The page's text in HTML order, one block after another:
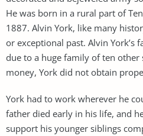
He was born in a rural part of
1887. Alvin York, like many
or exceptional past. Alvin York’s
due to a huge family of ten other
money, York did not obtain
York had to work wherever he
father died early in his life, and
support his younger siblings